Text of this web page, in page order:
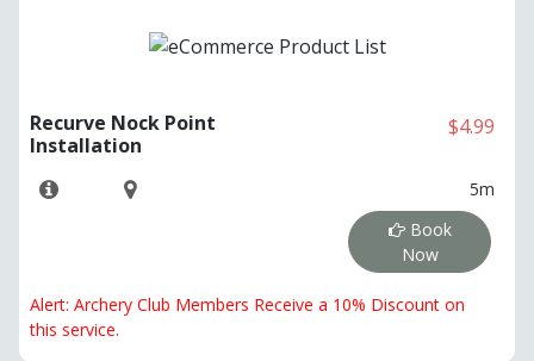
Recurve Nock Point
Installation
$4.99
5m
Book
Now
Alert: Archery Club Members Receive a 10% Discount on
this service.